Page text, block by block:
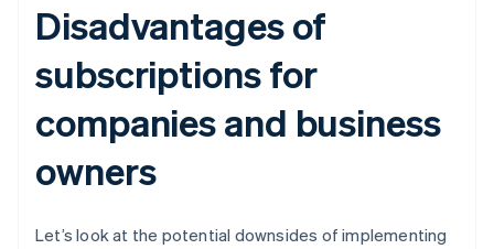
Disadvantages of
subscriptions for
companies and business
owners
Let’s look at the potential downsides of implementing